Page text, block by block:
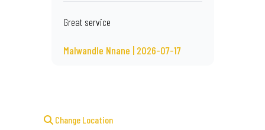
Great service
Malwandle Nnane | 2026-07-17
Change Location